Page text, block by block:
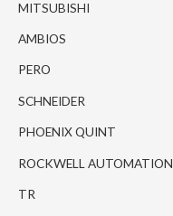
MITSUBISHI
AMBIOS
PERO
SCHNEIDER
PHOENIX QUINT
ROCKWELL AUTOMATION
TR